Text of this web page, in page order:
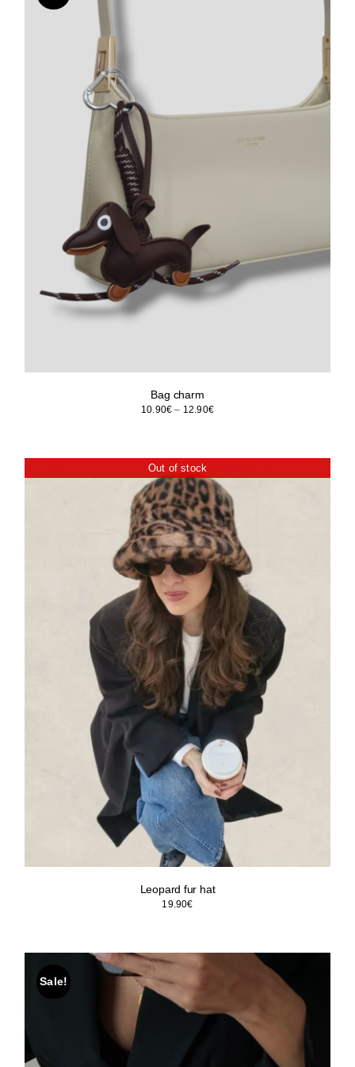
Bag charm
10.90€ – 12.90€Price
through
12.90€
Out of stock
Leopard fur hat
19.90€
Sale!